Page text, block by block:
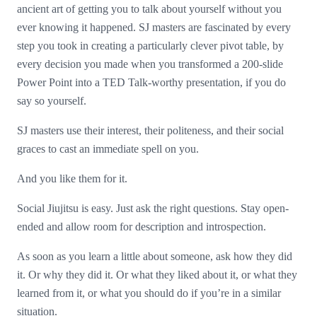
ancient art of getting you to talk about yourself without you
ever knowing it happened. SJ masters are fascinated by every
step you took in creating a particularly clever pivot table, by
every decision you made when you transformed a 200-slide
Power Point into a TED Talk-worthy presentation, if you do
say so yourself.
SJ masters use their interest, their politeness, and their social
graces to cast an immediate spell on you.
And you like them for it.
Social Jiujitsu is easy. Just ask the right questions. Stay open-
ended and allow room for description and introspection.
As soon as you learn a little about someone, ask how they did
it. Or why they did it. Or what they liked about it, or what they
learned from it, or what you should do if you’re in a similar
situation.